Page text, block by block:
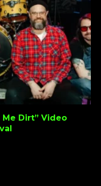
Me Dirt” Video